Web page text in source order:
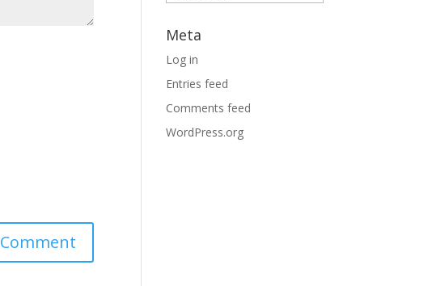
Meta
Log in
Entries feed
Comments feed
WordPress.org